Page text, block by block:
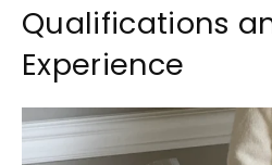
Qualifications
Experience